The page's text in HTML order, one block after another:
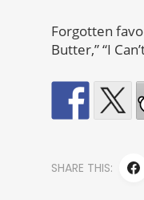
Forgotten
Butter,” “I
SHARE THIS: